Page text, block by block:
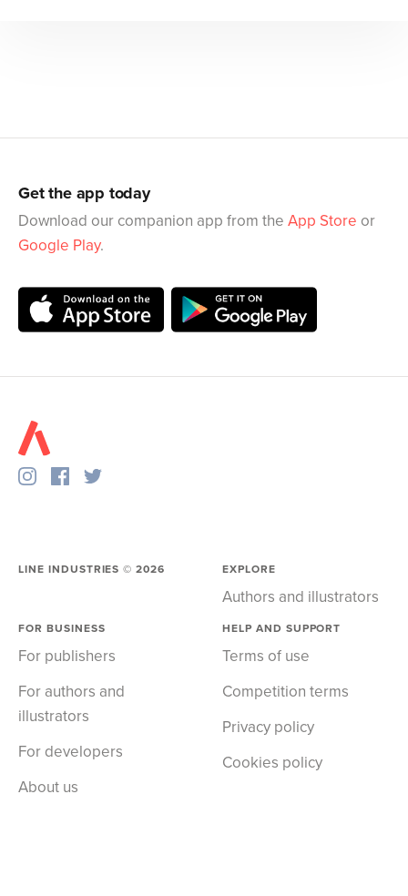
Get the app today
Download our companion app from the App Store or
Google Play.
LINE INDUSTRIES ©2026 EXPLORE
Authors and illustrators
FOR BUSINESS
For publishers
For authors and
illustrators
For developers
About us
HELP AND SUPPORT
Terms of use
Competition terms
Privacy policy
Cookies policy